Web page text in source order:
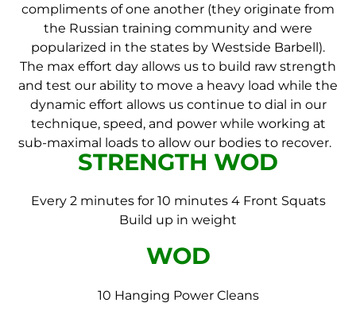
compliments of one another (they originate from
the Russian training community and were
popularized in the states by Westside Barbell).
The max effort day allows us to build raw strength
and test our ability to move a heavy load while the
dynamic effort allows us continue to dial in our
technique, speed, and power while working at
sub-maximal loads to allow our bodies to recover.
STRENGTH WOD
Every 2 minutes for 10 minutes 4 Front Squats
Build up in weight
WOD
10 Hanging Power Cleans